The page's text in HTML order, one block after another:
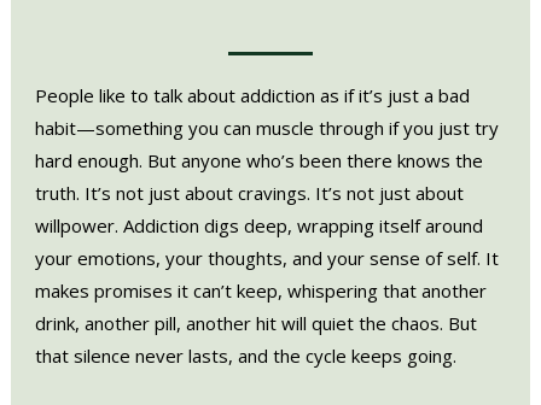
People like to talk about addiction as if it’s just a bad
habit—something you can muscle through if you just try
hard enough. But anyone who’s been there knows the
truth. It’s not just about cravings. It’s not just about
willpower. Addiction digs deep, wrapping itself around
your emotions, your thoughts, and your sense of self. It
makes promises it can’t keep, whispering that another
drink, another pill, another hit will quiet the chaos. But
that silence never lasts, and the cycle keeps going.